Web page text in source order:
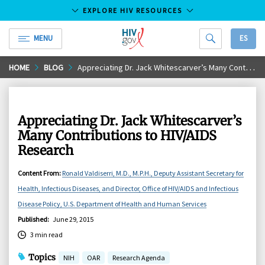
Skip
to
EXPLORE HIV RESOURCES
MENU
HIV.gov
ES
HOME BLOG Appreciating Dr. Jack Whitescarver’s Many Contributions to HIV/AIDS Research
Appreciating Dr. Jack Whitescarver’s
Many Contributions to HIV/AIDS
Research
Content From: Ronald Valdiserri, M.D., M.P.H., Deputy Assistant Secretary for
Health, Infectious Diseases, and Director, Office of HIV/AIDS and Infectious
Disease Policy, U.S. Department of Health and Human Services
Published: June 29, 2015
3 min read
Topics NIH OAR Research Agenda